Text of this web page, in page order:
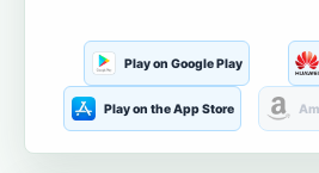
Play on Google Play
Play on the App Store